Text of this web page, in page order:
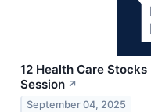
12 Health Care
Session ↗
September 04, 2025